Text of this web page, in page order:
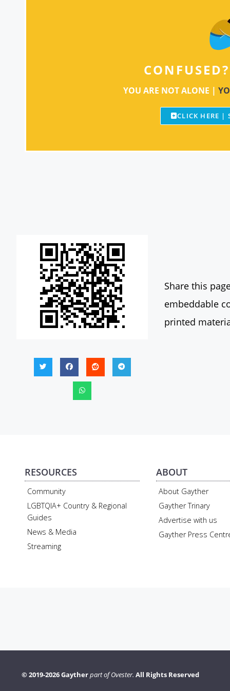
CONFUSED?
YOU ARE NOT ALONE |
CLICK HERE |
Share this
embeddable
printed
RESOURCES
Community
LGBTQIA+ Country & Regional
Guides
News & Media
Streaming
ABOUT
About Gayther
Gayther Trinary
Advertise with us
Gayther Press
© 2019-2026 Gaytherpart of Ovester. All Rights Reserved